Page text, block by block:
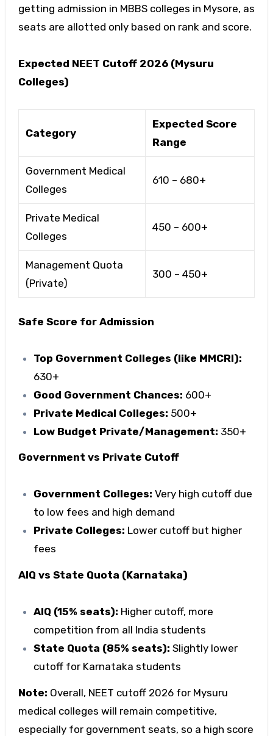
getting admission in MBBS colleges in Mysore, as
seats are allotted only based on rank and score.
Expected NEET Cutoff 2026 (Mysuru
Colleges)
Category
Expected Score
Range
Government Medical
Colleges
610 – 680+
Private Medical
Colleges
450 – 600+
Management Quota
(Private)
300 – 450+
Safe Score for Admission
Top Government Colleges (like MMCRI):
630+
Good Government Chances: 600+
Private Medical Colleges: 500+
Low Budget Private/Management: 350+
Government vs Private Cutoff
Government Colleges: Very high cutoff due
to low fees and high demand
Private Colleges: Lower cutoff but higher
fees
AIQ vs State Quota (Karnataka)
AIQ (15% seats): Higher cutoff, more
competition from all India students
State Quota (85% seats): Slightly lower
cutoff for Karnataka students
Note: Overall, NEET cutoff 2026 for Mysuru
medical colleges will remain competitive,
especially for government seats, so a high score